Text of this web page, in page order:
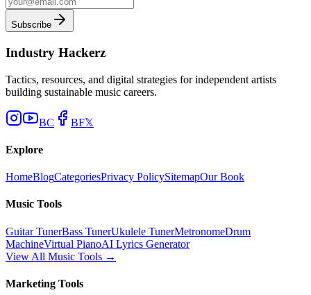
Subscribe
Industry Hackerz
Tactics, resources, and digital strategies for independent artists
building sustainable music careers.
BC BF𝕏
Explore
HomeBlogCategoriesPrivacy PolicySitemapOur Book
Music Tools
Guitar TunerBass TunerUkulele TunerMetronomeDrum
MachineVirtual PianoAI Lyrics Generator
View All Music Tools →
Marketing Tools